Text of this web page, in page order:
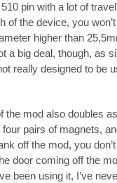
pin with a lot of
of the device, you
higher than
a big deal, though, as
really designed to be
the mod also doubles
four pairs of magnets,
off the mod, you
door coming off the
been using it, I’ve